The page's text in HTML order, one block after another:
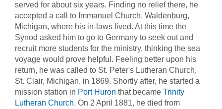
served for about six years. Finding no relief there, he
accepted a call to Immanuel Church, Waldenburg,
Michigan, where his in-laws lived. At this time the
Synod asked him to go to Germany to seek out and
recruit more students for the ministry, thinking the sea
voyage would prove helpful. Feeling better upon his
return, he was called to St. Peter's Lutheran Church,
St. Clair, Michigan, in 1869. Shortly after, he started a
mission station in Port Huron that became Trinity
Lutheran Church. On 2 April 1881, he died from